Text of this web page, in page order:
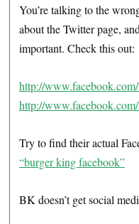
You’re talking to the
about the Twitter page,
important. Check this out:
http://
http://
Try to find their actual
“burger king facebook”
BK doesn’t get social